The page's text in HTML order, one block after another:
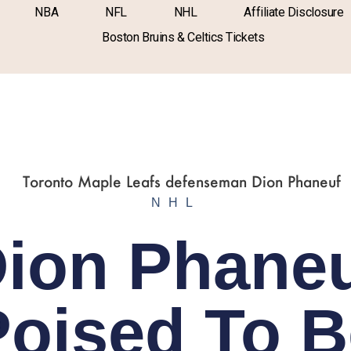
NBA NFL NHL
Affiliate Disclosure
Boston Bruins & Celtics Tickets
NHL
To